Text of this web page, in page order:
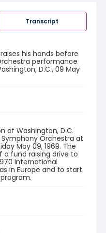
Transcript
his hands before
performance
D.C., 09 May
of Washington, D.C.
Orchestra at
May 09, 1969. The
fund raising drive to
International
in Europe and to start